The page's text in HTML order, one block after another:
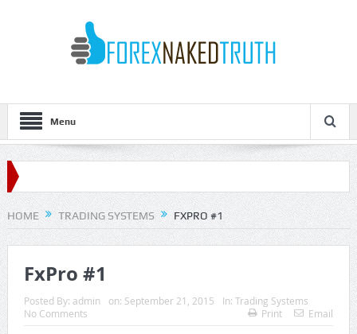
Menu
HOME TRADING SYSTEMS FXPRO #1
FxPro #1
Posted By: admin on: September 21, 2015 In: Trading Systems
No Comments
Print Email